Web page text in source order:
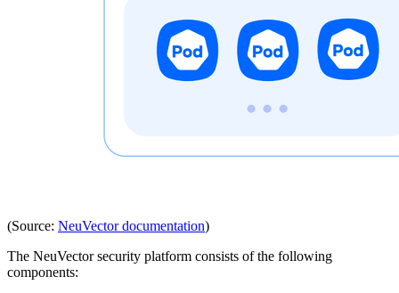
(Source: NeuVector documentation)
The NeuVector security platform consists of the following
components: